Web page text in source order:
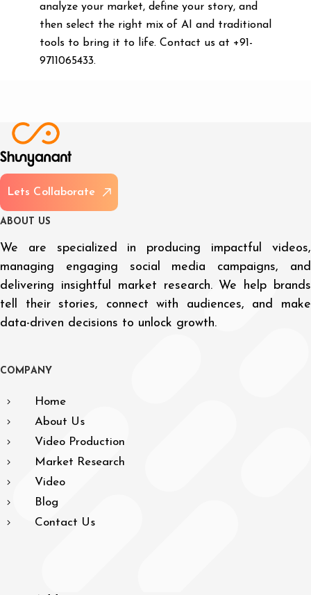
analyze your market, define your story, and
then select the right mix of AI and traditional
tools to bring it to life. Contact us at +91-
9711065433.
Lets Col aborate
A BOUT US
We are specialized in producing impactful videos,
managing engaging social media campaigns, and
delivering insightful market research. We help brands
tell their stories, connect with audiences, and make
data-driven decisions to unlock growth.
CO M PAN Y
Home
About Us
Video Production
Market Research
Video
Blog
Contact Us